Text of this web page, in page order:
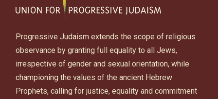
Progressive Judaism extends the scope of religious
observance by granting full equality to all Jews,
irrespective of gender and sexual orientation, while
championing the values of the ancient Hebrew
Prophets, calling for justice, equality and commitment